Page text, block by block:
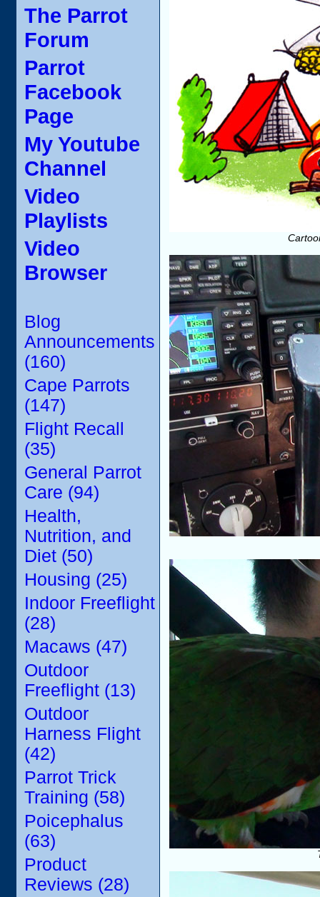
The Parrot
Forum
Parrot
Facebook
Page
My Youtube
Channel
Video
Playlists
Video
Browser
Blog
Announcements
(160)
Cape Parrots
(147)
Flight Recall
(35)
General Parrot
Care (94)
Health,
Nutrition, and
Diet (50)
Housing (25)
Indoor Freeflight
(28)
Macaws (47)
Outdoor
Freeflight (13)
Outdoor
Harness Flight
(42)
Parrot Trick
Training (58)
Poicephalus
(63)
Product
Reviews (28)